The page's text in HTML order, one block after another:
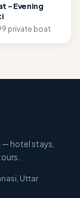
– Evening
private boat
hotel stays,
Uttar